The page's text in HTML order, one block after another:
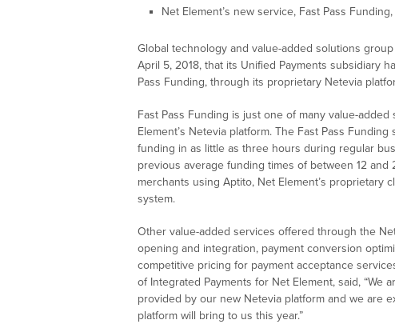
Net Element’s new service, Fast Pass
Global technology and value-added solutions
April 5, 2018, that its Unified Payments subsidiary
Pass Funding, through its proprietary Netevia
Fast Pass Funding is just one of many value-
Element’s Netevia platform. The Fast Pass
funding in as little as three hours during regular
previous average funding times of between 12
merchants using Aptito, Net Element’s proprietary
system.
Other value-added services offered through the
opening and integration, payment conversion
competitive pricing for payment acceptance
of Integrated Payments for Net Element, said, “We
provided by our new Netevia platform and we are
platform will bring to us this year.”